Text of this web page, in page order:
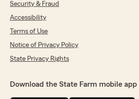
Security & Fraud
Accessibility
Terms of Use
Notice of Privacy Policy
State Privacy Rights
Download the State Farm mobile